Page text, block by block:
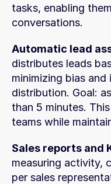
tasks, enabling
conversations.
Automatic lead
distributes leads
minimizing bias
distribution. Goal:
than 5 minutes.
teams while
Sales reports and
measuring activity,
per sales